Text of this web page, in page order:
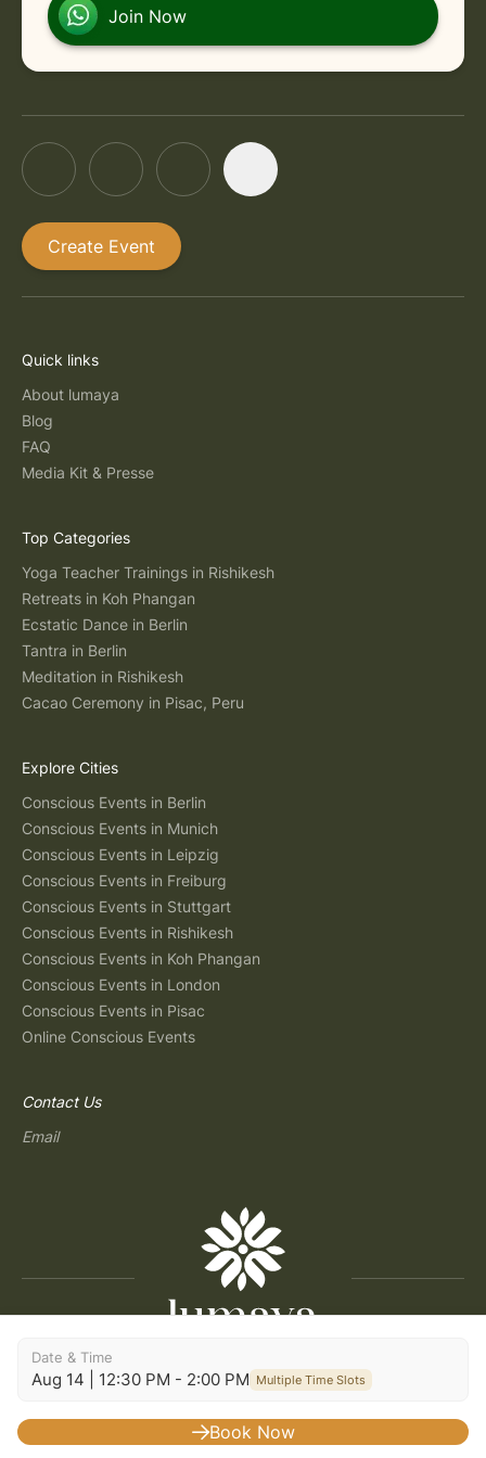
Date & Time
Aug 14 | 12:30 PM - 2:00 PM Multiple Time Slots
Book Now
Friday, September 11, 2026 at 12:30 PM
Join Now
Create Event
Quick links
About lumaya
Blog
FAQ
Media Kit & Presse
Top Categories
Yoga Teacher Trainings in Rishikesh
Retreats in Koh Phangan
Ecstatic Dance in Berlin
Tantra in Berlin
Meditation in Rishikesh
Cacao Ceremony in Pisac, Peru
Explore Cities
Conscious Events in Berlin
Conscious Events in Munich
Conscious Events in Leipzig
Conscious Events in Freiburg
Conscious Events in Stuttgart
Conscious Events in Rishikesh
Conscious Events in Koh Phangan
Conscious Events in London
Conscious Events in Pisac
Online Conscious Events
Contact Us
Email